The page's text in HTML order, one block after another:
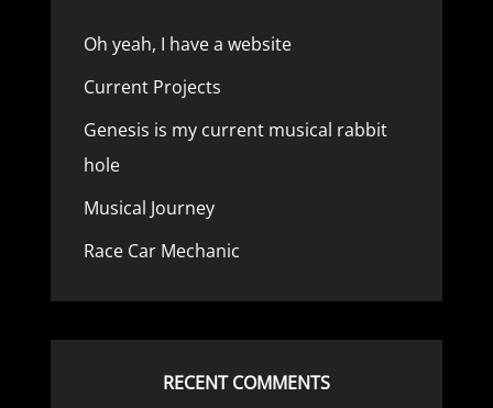
Oh yeah, I have a website
Current Projects
Genesis is my current musical rabbit
hole
Musical Journey
Race Car Mechanic
RECENT COMMENTS